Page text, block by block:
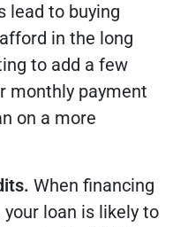
lead to buying
in the long
to add a few
monthly payment
on a more
When financing
loan is likely to